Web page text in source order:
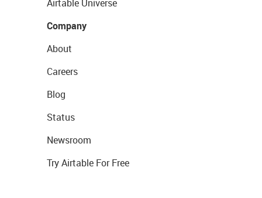
Airtable Universe
Company
About
Careers
Blog
Status
Newsroom
Try Airtable For Free